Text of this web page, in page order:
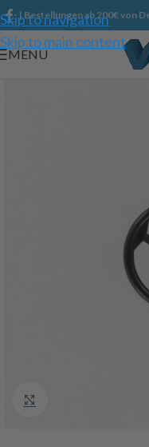
Skip to navigation
Skip to main content
| Bestellungen ab 200€ von
MENU